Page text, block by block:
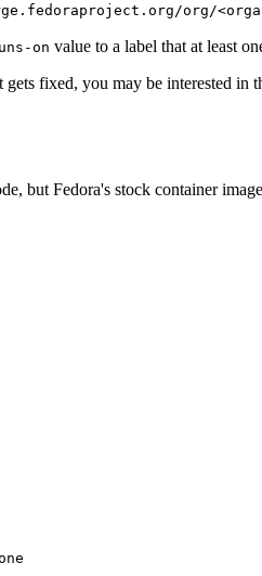
org/
on value to a label that at least
gets fixed, you may be interested in
but Fedora's stock container